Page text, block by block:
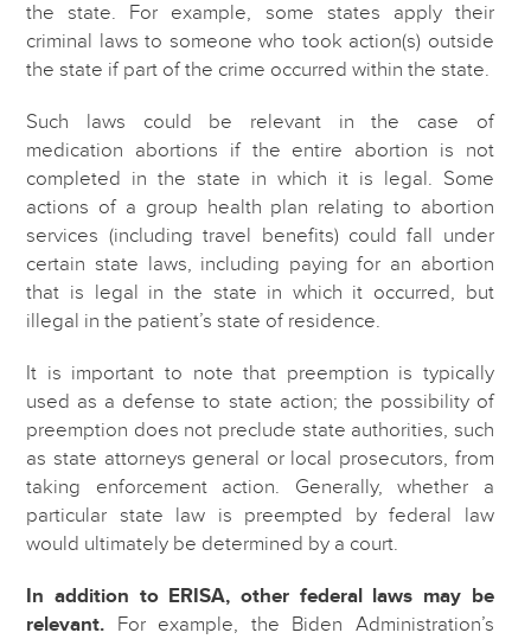
the state. For example, some states apply their
criminal laws to someone who took action(s) outside
the state if part of the crime occurred within the state.
Such laws could be relevant in the case of
medication abortions if the entire abortion is not
completed in the state in which it is legal. Some
actions of a group health plan relating to abortion
services (including travel benefits) could fall under
certain state laws, including paying for an abortion
that is legal in the state in which it occurred, but
illegal in the patient’s state of residence.
It is important to note that preemption is typically
used as a defense to state action; the possibility of
preemption does not preclude state authorities, such
as state attorneys general or local prosecutors, from
taking enforcement action. Generally, whether a
particular state law is preempted by federal law
would ultimately be determined by a court.
In addition to ERISA, other federal laws may be
relevant. For example, the Biden Administration’s